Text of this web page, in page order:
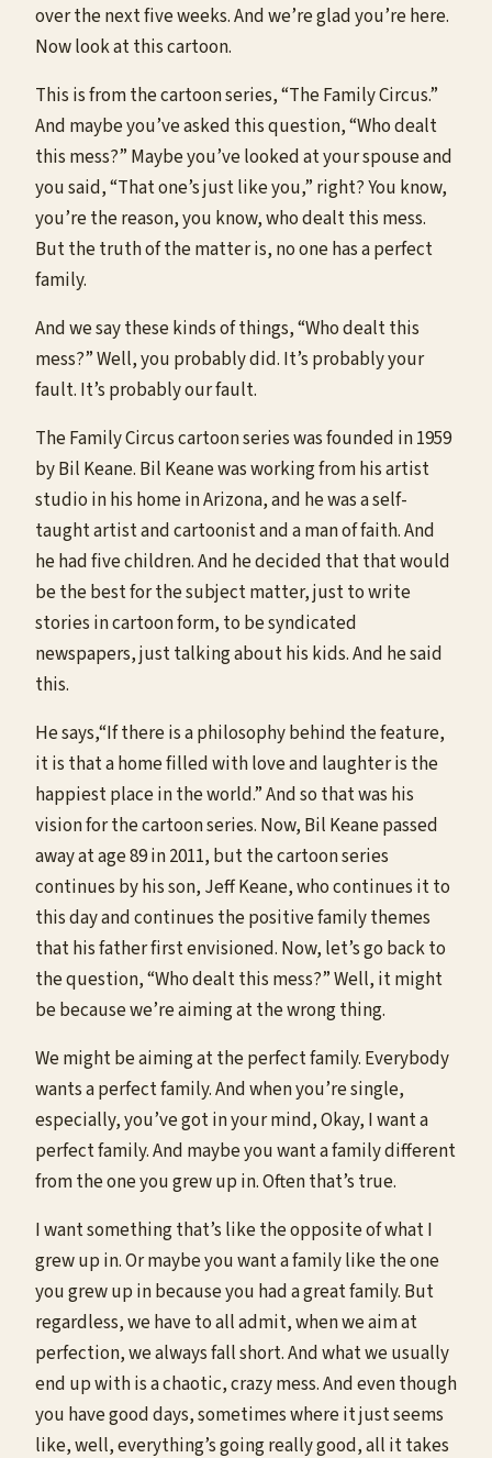
over the next five weeks. And we’re glad you’re here.
Now look at this cartoon.
This is from the cartoon series, “The Family Circus.”
And maybe you’ve asked this question, “Who dealt
this mess?” Maybe you’ve looked at your spouse and
you said, “That one’s just like you,” right? You know,
you’re the reason, you know, who dealt this mess.
But the truth of the matter is, no one has a perfect
family.
And we say these kinds of things, “Who dealt this
mess?” Well, you probably did. It’s probably your
fault. It’s probably our fault.
The Family Circus cartoon series was founded in 1959
by Bil Keane. Bil Keane was working from his artist
studio in his home in Arizona, and he was a self-
taught artist and cartoonist and a man of faith. And
he had five children. And he decided that that would
be the best for the subject matter, just to write
stories in cartoon form, to be syndicated
newspapers, just talking about his kids. And he said
this.
He says,“If there is a philosophy behind the feature,
it is that a home filled with love and laughter is the
happiest place in the world.” And so that was his
vision for the cartoon series. Now, Bil Keane passed
away at age 89 in 2011, but the cartoon series
continues by his son, Jeff Keane, who continues it to
this day and continues the positive family themes
that his father first envisioned. Now, let’s go back to
the question, “Who dealt this mess?” Well, it might
be because we’re aiming at the wrong thing.
We might be aiming at the perfect family. Everybody
wants a perfect family. And when you’re single,
especially, you’ve got in your mind, Okay, I want a
perfect family. And maybe you want a family different
from the one you grew up in. Often that’s true.
I want something that’s like the opposite of what I
grew up in. Or maybe you want a family like the one
you grew up in because you had a great family. But
regardless, we have to all admit, when we aim at
perfection, we always fall short. And what we usually
end up with is a chaotic, crazy mess. And even though
you have good days, sometimes where it just seems
like, well, everything’s going really good, all it takes